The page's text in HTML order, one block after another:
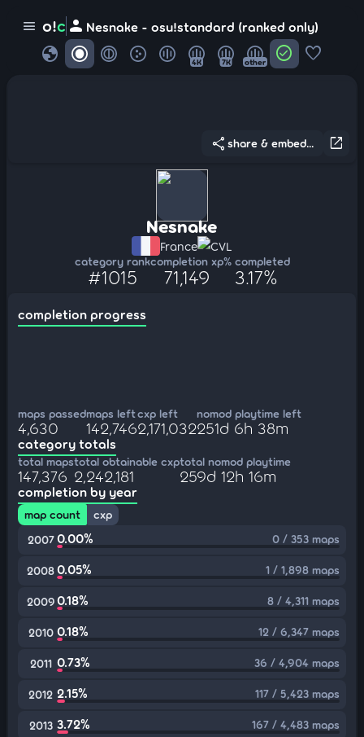
menu o!c person Nesnake - osu!standard (ranked only)
globe 4K 7K other check_circle favorite
open_in_new
share share & embed...
Nesnake
France CVL
category rank
#1015
completion xp
71,149
% completed
3.17%
completion progress
maps passed
4,630
maps left
142,746
cxp left
2,171,032
nomod playtime left
251d 6h 38m
category totals
total maps
147,376
total obtainable cxp
2,242,181
total nomod playtime
259d 12h 16m
completion by year
map count
cxp
2007 0.00% 0 / 353 maps
20080.05% 1 / 1,898 maps
20090.18% 8 / 4,311 maps
2010 0.18% 12 / 6,347 maps
2011 0.73% 36 / 4,904 maps
2012 2.15% 117 / 5,423 maps
2013 3.72% 167 / 4,483 maps